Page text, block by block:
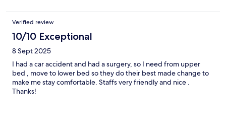
Verified review
10/10 Exceptional
8 Sept 2025
I had a car accident and had a surgery, so I need from upper
bed , move to lower bed so they do their best made change to
make me stay comfortable. Staffs very friendly and nice .
Thanks!